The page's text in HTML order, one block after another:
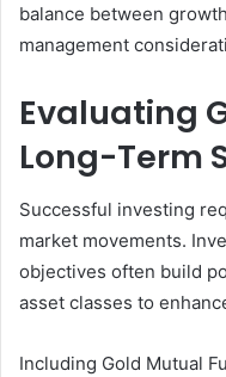
balance between
management
Evaluating
Long-Term
Successful investing
market movements.
objectives often build
asset classes to
Including Gold Mutual